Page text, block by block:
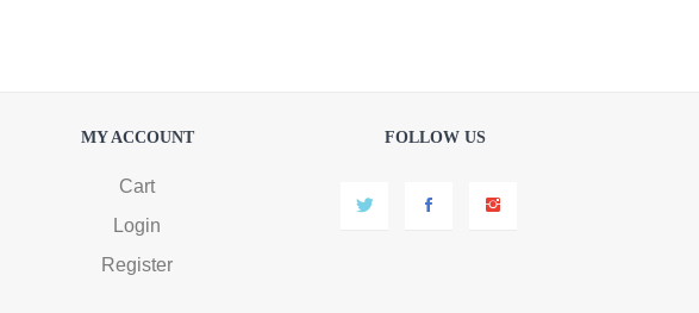
MY ACCOUNT
Cart
Login
Register
FOLLOW US